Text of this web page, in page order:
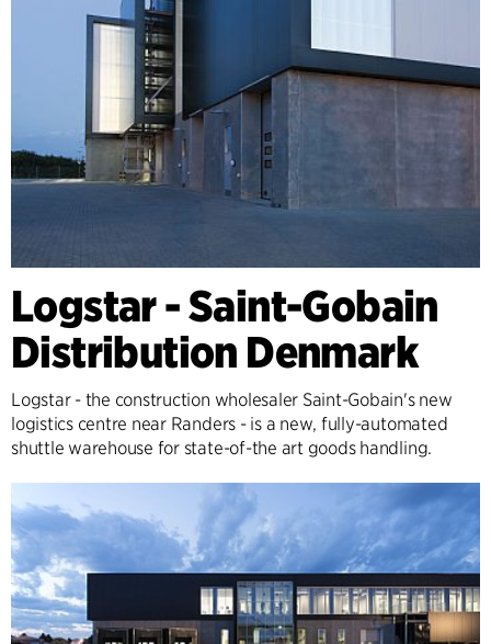
Logstar - Saint-Gobain
Distribution Denmark
Logstar - the construction wholesaler Saint-Gobain's new
logistics centre near Randers - is a new, fully-automated
shuttle warehouse for state-of-the art goods handling.